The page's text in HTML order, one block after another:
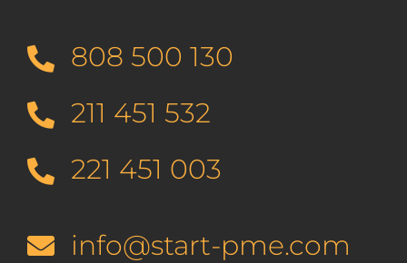
808 500 130
211 451 532
221 451 003
info@start-pme.com